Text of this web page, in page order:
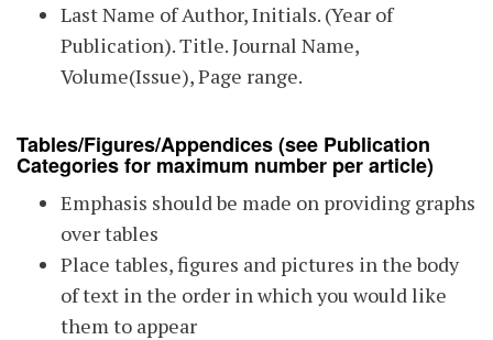
Last Name of Author, Initials. (Year of
Publication). Title. Journal Name,
Volume(Issue), Page range.
Tables/Figures/Appendices(see Publication
Categories for maximum number per article)
Emphasis should be made on providing graphs
over tables
Place tables, figures and pictures in the body
of text in the order in which you would like
them to appear